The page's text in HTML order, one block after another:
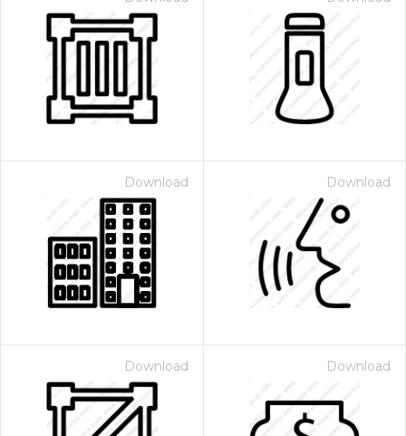
Download Download
Download Download